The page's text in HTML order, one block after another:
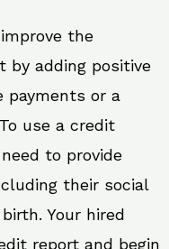
the
by adding positive
payments or a
use a credit
to provide
their social
Your hired
report and begin